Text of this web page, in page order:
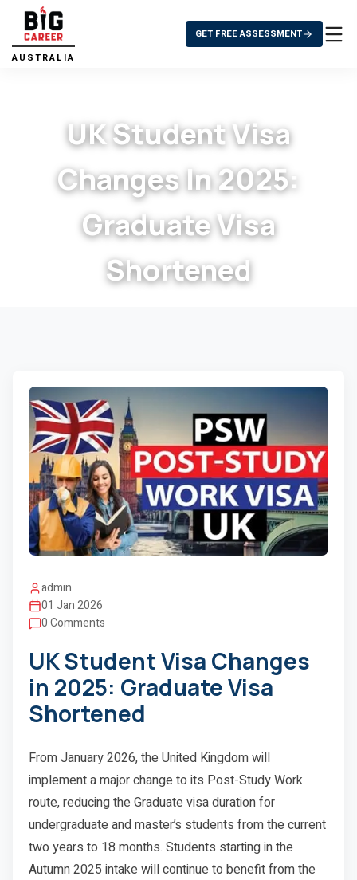
AUSTRALIA
GET FREE ASSESSMENT
UK Student Visa
Changes In 2025:
Graduate Visa
Shortened
admin
01 Jan 2026
0 Comments
UK Student Visa Changes
in 2025: Graduate Visa
Shortened
From January 2026, the United Kingdom will
implement a major change to its Post-Study Work
route, reducing the Graduate visa duration for
undergraduate and master’s students from the current
two years to 18 months. Students starting in the
Autumn 2025 intake will continue to benefit from the